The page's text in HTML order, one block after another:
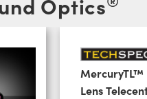
MercuryTL™
Lens